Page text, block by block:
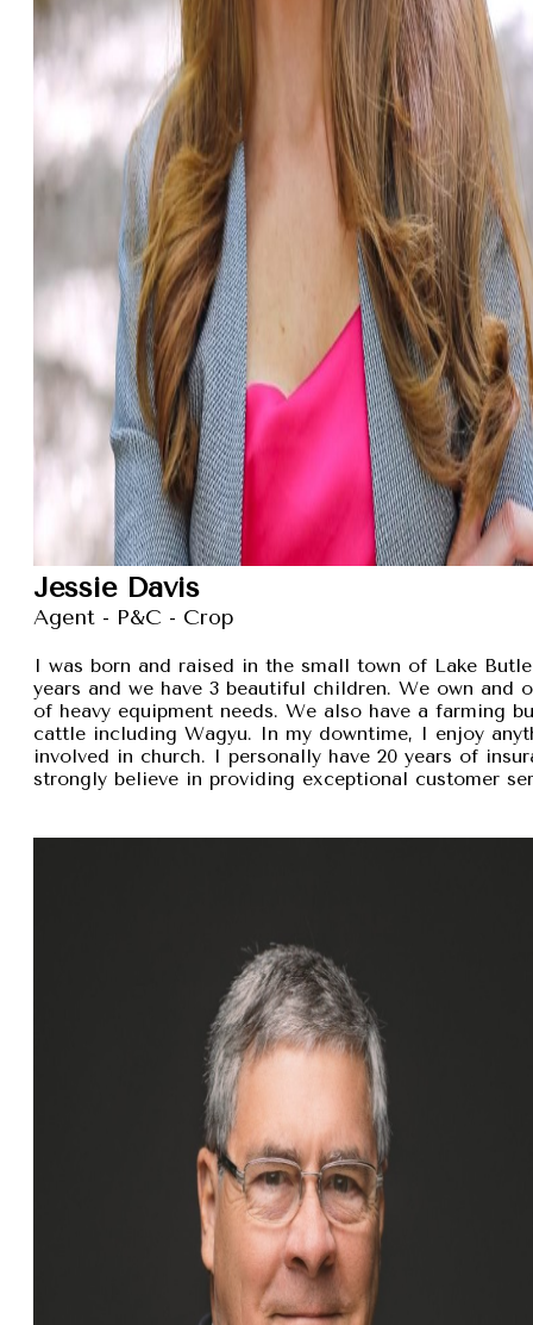
Jessie Davis
Agent - P&C - Crop
I was born and raised in the small town of Lake
years and we have 3 beautiful children. We own and
of heavy equipment needs. We also have a farming
cattle including Wagyu. In my downtime, I enjoy
involved in church. I personally have 20 years of
strongly believe in providing exceptional customer